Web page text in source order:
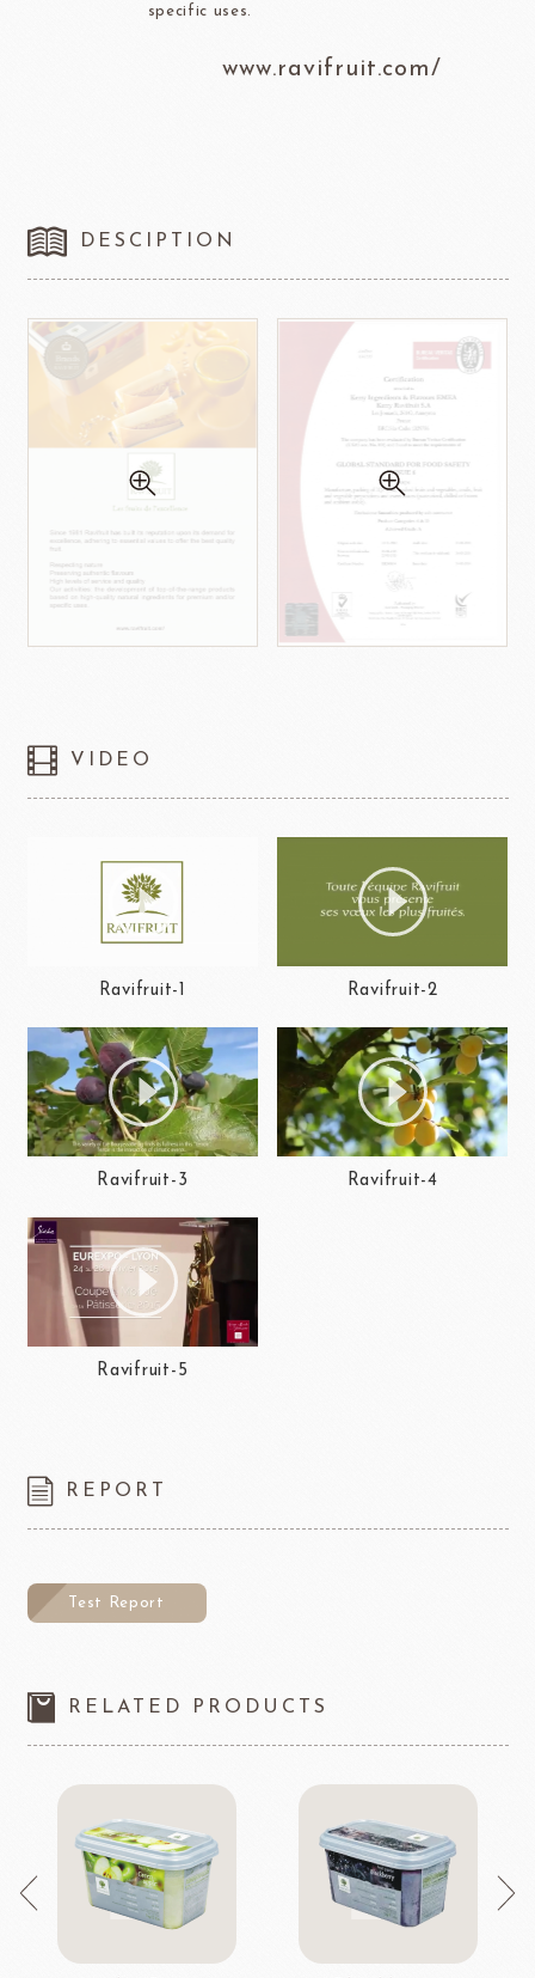
specific uses.
www.ravifruit.com/
DESCIPTION
VIDEO
Ravifruit-1 Ravifruit-2
Ravifruit-3 Ravifruit-4
Ravifruit-5
REPORT
Test Report
RELATED PRODUCTS